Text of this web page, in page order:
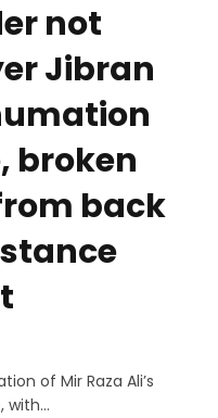
not
Jibran
broken
back
of Mir Raza Ali’s
with…